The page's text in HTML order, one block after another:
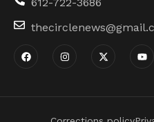
612-722-3686